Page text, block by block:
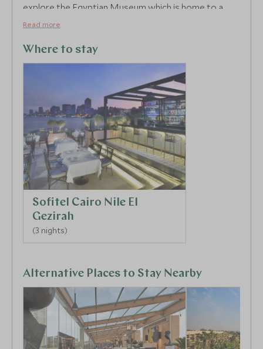
explore the Egyptian Museum which is home to a
staggering collection of 120,000 exhibits. Wander
Citadel of Salah-el-Din, Mohamed Ali Mosque, Sultan
Hassan Mosque to an astounding city view from Ibn
The next day, dive into the rich history of ancient
Egypt as you explore the Pyramids of Giza, now the
last standing of the Seven Wonders of the World.
Continue to the colossal Great Sphinx, carved from a
single piece of limestone to form what is still among
one of the world’s largest sculptures. Explore the
ancient burial grounds at Sakkara, a sprawling
necropolis home to the remains of pyramids,
temples, and tombs that span the history of ancient
Egypt.
Read more
Where to stay
Sofitel Cairo Nile El
Gezirah
(3 nights)
Alternative Places to Stay Nearby